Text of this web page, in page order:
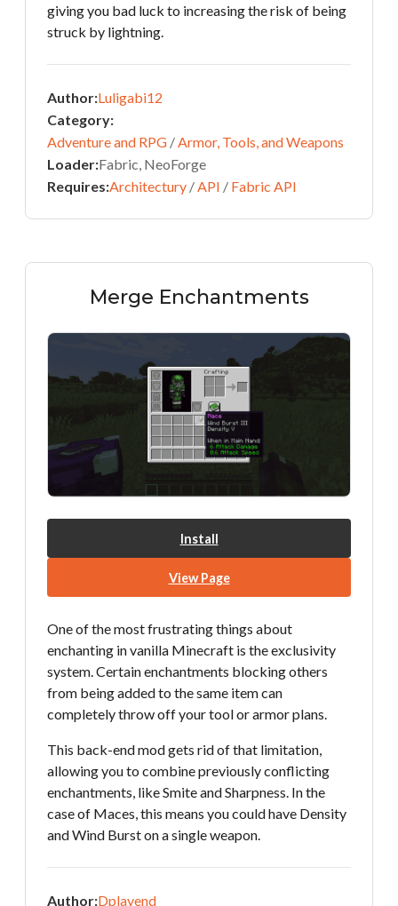
giving you bad luck to increasing the risk of being
struck by lightning.
Author:Luligabi12
Category:
Adventure and RPG / Armor, Tools, and Weapons
Loader:Fabric, NeoForge
Requires:Architectury / API / Fabric API
Merge Enchantments
Install
View Page
One of the most frustrating things about
enchanting in vanilla Minecraft is the exclusivity
system. Certain enchantments blocking others
from being added to the same item can
completely throw off your tool or armor plans.
This back-end mod gets rid of that limitation,
allowing you to combine previously conflicting
enchantments, like Smite and Sharpness. In the
case of Maces, this means you could have Density
and Wind Burst on a single weapon.
Author:Dplayend